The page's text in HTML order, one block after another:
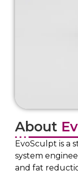
About
EvoSculpt is a
system
and fat